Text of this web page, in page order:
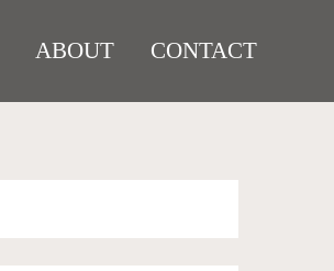
ABOUT CONTACT